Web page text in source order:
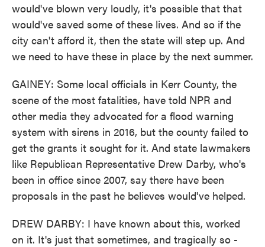
would've blown very loudly, it's possible that that
would've saved some of these lives. And so if the
city can't afford it, then the state will step up. And
we need to have these in place by the next summer.
GAINEY: Some local officials in Kerr County, the
scene of the most fatalities, have told NPR and
other media they advocated for a flood warning
system with sirens in 2016, but the county failed to
get the grants it sought for it. And state lawmakers
like Republican Representative Drew Darby, who's
been in office since 2007, say there have been
proposals in the past he believes would've helped.
DREW DARBY: I have known about this, worked
on it. It's just that sometimes, and tragically so -